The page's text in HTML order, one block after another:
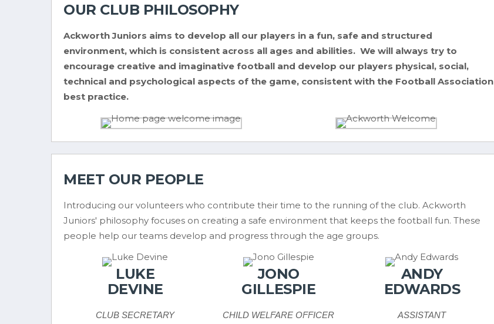
OUR CLUB PHILOSOPHY
Ackworth Juniors aims to develop all our players in a fun, safe and structured
environment, which is consistent across all ages and abilities. We will always try to
encourage creative and imaginative football and develop our players physical, social,
technical and psychological aspects of the game, consistent with the Football Association
best practice.
MEET OUR PEOPLE
Introducing our volunteers who contribute their time to the running of the club. Ackworth
Juniors' philosophy focuses on creating a safe environment that keeps the football fun. These
people help our teams develop and progress through the age groups.
LUKE
DEVINE
CLUB SECRETARY
JONO
GILLESPIE
CHILD WELFARE OFFICER
ANDY
EDWARDS
ASSISTANT